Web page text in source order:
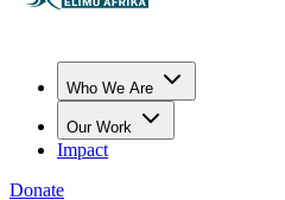
Who We Are
Our Work
Impact
Donate